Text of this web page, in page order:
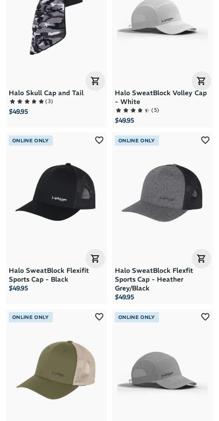
Halo Skull Cap and Tail
(3)
$49.95
Halo SweatBlock Volley Cap
- White
(5)
$49.95
ONLINE ONLY
Halo SweatBlock Flexifit
Sports Cap - Black
$49.95
ONLINE ONLY
Halo SweatBlock Flexfit
Sports Cap - Heather
Grey/Black
$49.95
ONLINE ONLY ONLINE ONLY